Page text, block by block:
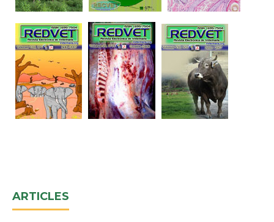
ARTICLES